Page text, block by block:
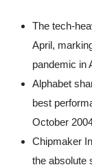
The tech-
April,
pandemic in
Alphabet
best
October
Chipmaker
the absolute